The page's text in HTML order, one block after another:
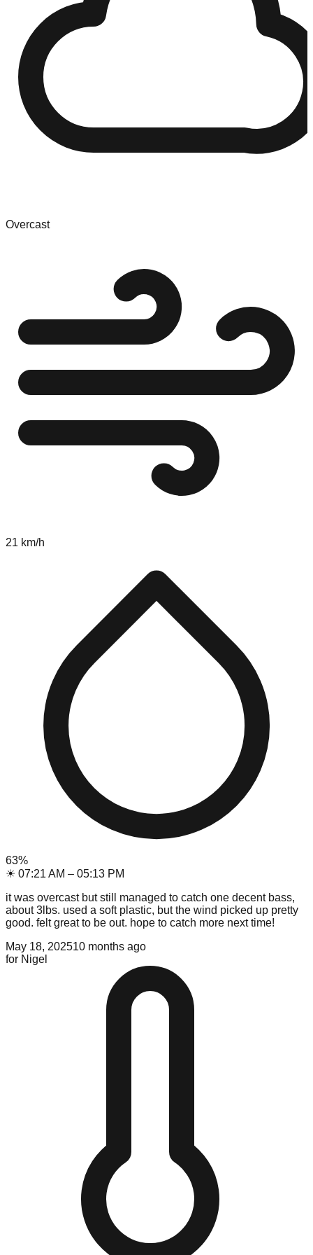
Overcast
21 km/h
63%
☀ 07:21 AM – 05:13 PM
it was overcast but still managed to catch one decent bass,
about 3lbs. used a soft plastic, but the wind picked up pretty
good. felt great to be out. hope to catch more next time!
May 18, 202510 months ago
for Nigel